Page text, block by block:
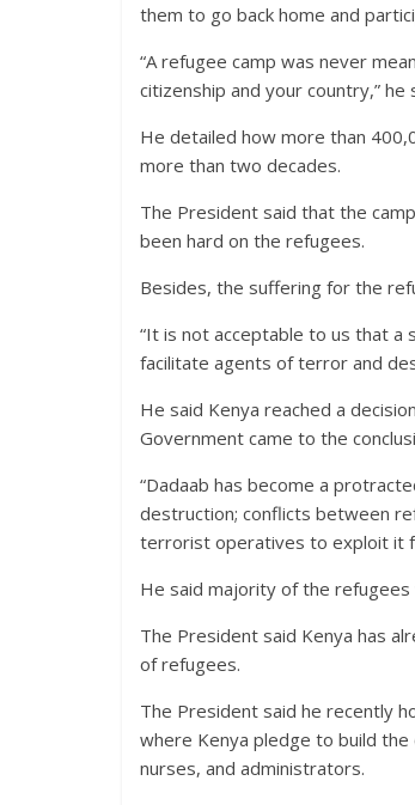
them to go back home and
“A refugee camp was never
citizenship and your country,” he
He detailed how more than
more than two decades.
The President said that the
been hard on the refugees.
Besides, the suffering for the
“It is not acceptable to us that
facilitate agents of terror and
He said Kenya reached a
Government came to the
“Dadaab has become a
destruction; conflicts between
terrorist operatives to exploit it
He said majority of the refugees
The President said Kenya has
of refugees.
The President said he recently
where Kenya pledge to build
nurses, and administrators.